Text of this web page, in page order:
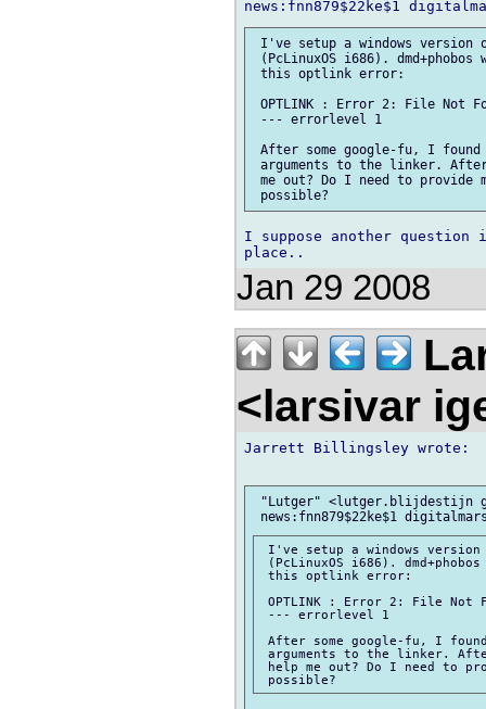
I've setup a windows version
(PcLinuxOS i686).
this optlink error:
OPTLINK : Error 2: File Not
--- errorlevel 1
After some google-fu, I found
arguments to the linker.
me out? Do I need to provide
I suppose another
Jan 29 2008
<larsivar
Jarrett Billingsley wrote:
"Lutger" <lutger.blijdestijn
I've setup a windows version
(PcLinuxOS i686).
this optlink error:
OPTLINK : Error 2: File Not
--- errorlevel 1
After some google-fu, I
arguments to the linker.
help me out? Do I need to